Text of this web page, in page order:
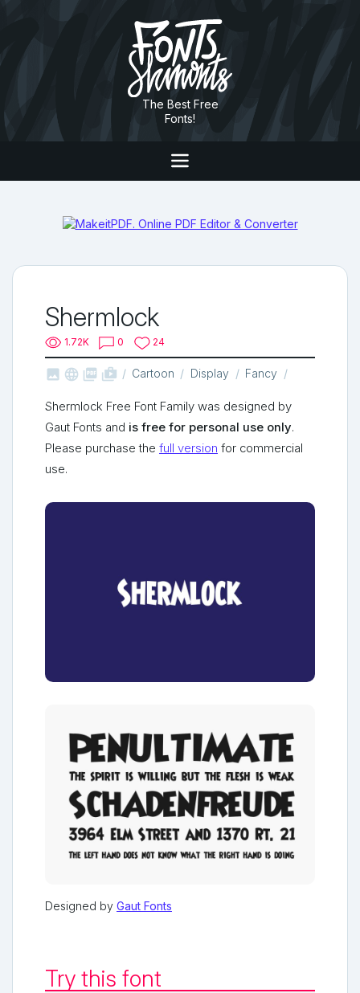
The Best Free
Fonts!
Shermlock
1.72K 0 24
   shop_two Cartoon Display Fancy
Shermlock Free Font Family was designed by
Gaut Fonts and is free for personal use only.
Please purchase the full version for commercial
use.
Designed by Gaut Fonts
Try this font